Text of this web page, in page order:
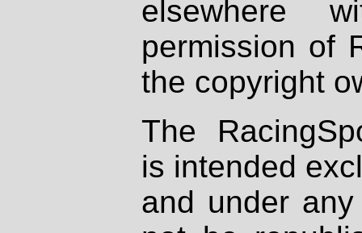
elsewhere
permission of
the copyright
The
is intended
and under